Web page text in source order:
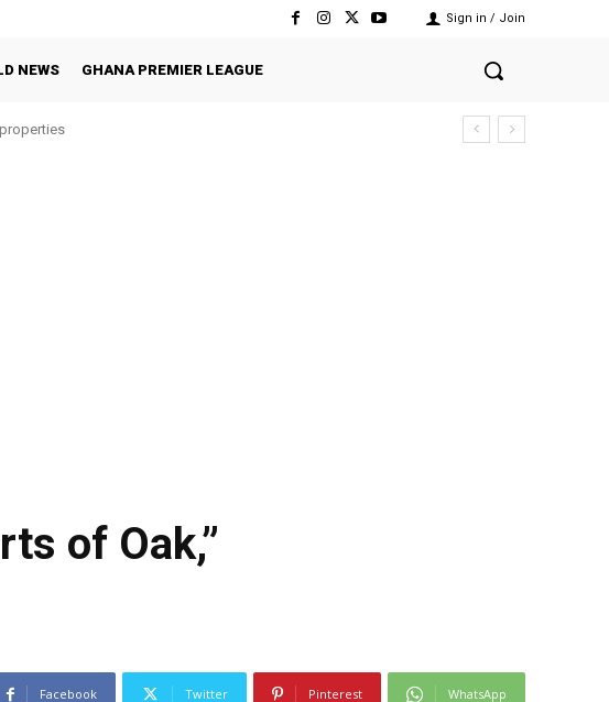
Sign in / Join
NEWS GHANA PREMIER LEAGUE
of Oak,”
Facebook Twitter Pinterest WhatsApp